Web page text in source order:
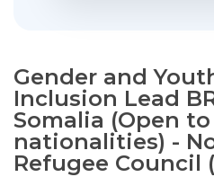
Gender and
Inclusion Lead
Somalia (Open
nationalities) -
Refugee Council